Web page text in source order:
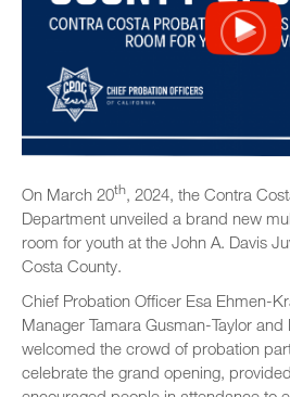
On March 20th, 2024, the Contra
Department unveiled a brand new
room for youth at the John A. Davis
Costa County.
Chief Probation Officer Esa Ehmen-
Manager Tamara Gusman-Taylor
welcomed the crowd of probation
celebrate the grand opening,